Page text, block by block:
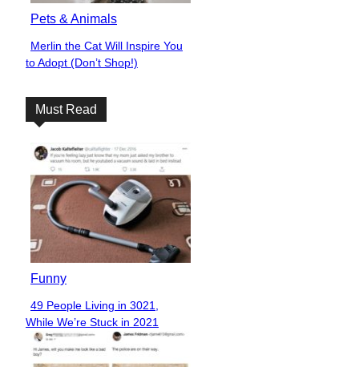
Pets & Animals
Section
Heading
Merlin the Cat Will Inspire You
to Adopt (Don’t Shop!)
Must Read
Funny
Section
Heading
49 People Living in 3021,
While We’re Stuck in 2021